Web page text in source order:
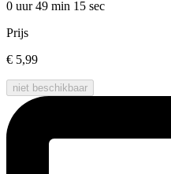
0 uur 49 min 15 sec
Prijs
€ 5,99
niet beschikbaar